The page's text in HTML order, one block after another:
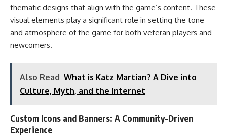
thematic designs that align with the game’s content. These
visual elements play a significant role in setting the tone
and atmosphere of the game for both veteran players and
newcomers.
Also Read What is Katz Martian? A Dive into
Culture, Myth, and the Internet
Custom Icons and Banners: A Community-Driven
Experience